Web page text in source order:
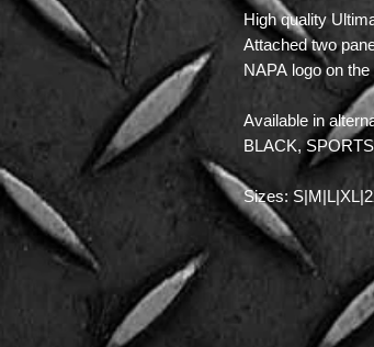
High quality
Attached two
NAPA logo on
Available in
BLACK,
Sizes: